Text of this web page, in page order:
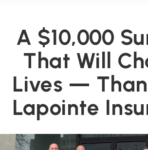
A $10,000
That Will
Lives —
Lapointe